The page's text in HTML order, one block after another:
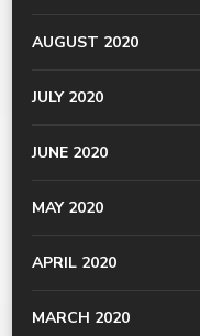
AUGUST 2020
JULY 2020
JUNE 2020
MAY 2020
APRIL 2020
MARCH 2020